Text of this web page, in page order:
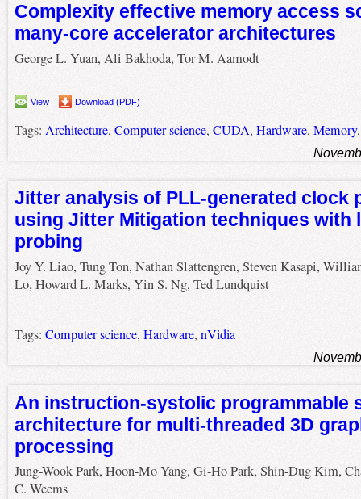
Complexity effective memory access
many-core accelerator architectures
George L. Yuan, Ali Bakhoda, Tor M. Aamodt
View Download (PDF)
Tags: Architecture, Computer science, CUDA, Hardware, Memory
Jitter analysis of PLL-generated clock
using Jitter Mitigation techniques with
probing
Joy Y. Liao, Tung Ton, Nathan Slattengren, Steven Kasapi,
Lo, Howard L. Marks, Yin S. Ng, Ted Lundquist
Tags: Computer science, Hardware, nVidia
An instruction-systolic programmable
architecture for multi-threaded 3D
processing
Jung-Wook Park, Hoon-Mo Yang, Gi-Ho Park, Shin-Dug Kim,
C. Weems